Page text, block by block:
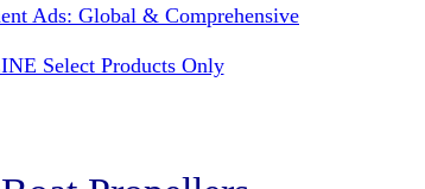
Ads: Global & Comprehensive
Select Products Only